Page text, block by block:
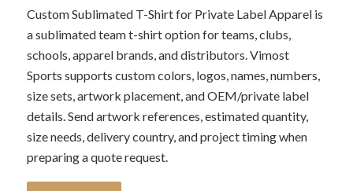
Custom Sublimated T-Shirt for Private Label Apparel is
a sublimated team t-shirt option for teams, clubs,
schools, apparel brands, and distributors. Vimost
Sports supports custom colors, logos, names, numbers,
size sets, artwork placement, and OEM/private label
details. Send artwork references, estimated quantity,
size needs, delivery country, and project timing when
preparing a quote request.